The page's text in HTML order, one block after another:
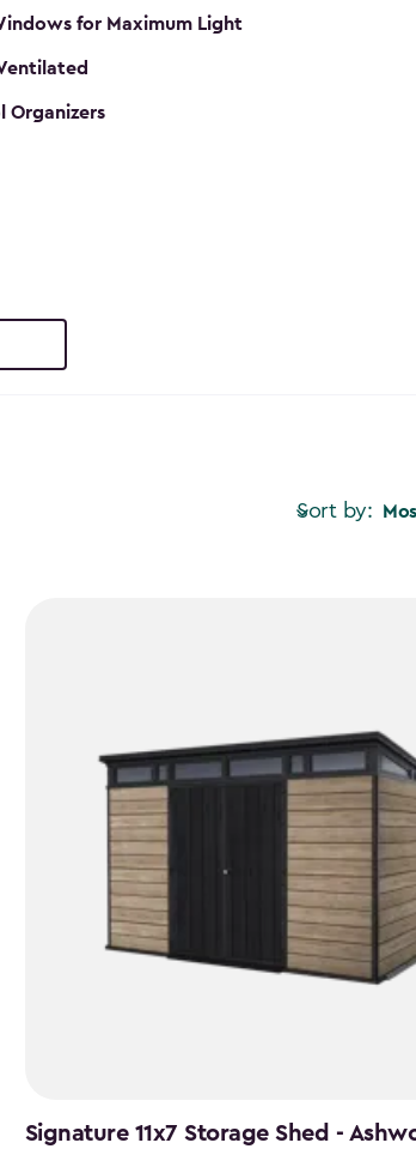
for Maximum Light
Organizers
Sort by:
Signature 11x7 Storage Shed -